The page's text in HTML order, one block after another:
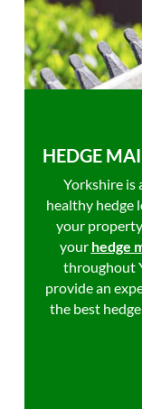
HEDGE
Yorkshire is
healthy hedge
your
your hedge
throughout
provide an
the best